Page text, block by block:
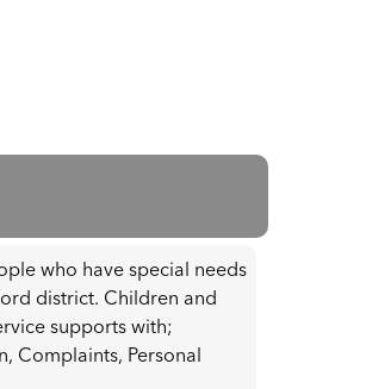
who have special needs
district. Children and
supports with;
Complaints, Personal